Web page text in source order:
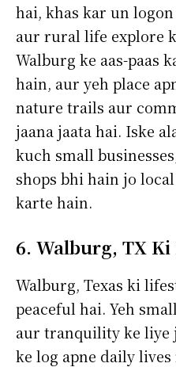
hai, khas kar un
aur rural life explore
Walburg ke aas-paas
hain, aur yeh place
nature trails aur
jaana jaata hai. Iske
kuch small
shops bhi hain jo
karte hain.
6. Walburg, TX
Walburg, Texas ki
peaceful hai. Yeh
aur tranquility ke liye
ke log apne daily